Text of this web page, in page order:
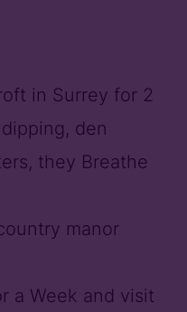
in Surrey for 2
den
they Breathe
manor
a Week and visit